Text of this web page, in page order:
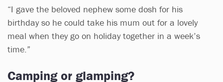
“I gave the beloved nephew some dosh for his
birthday so he could take his mum out for a lovely
meal when they go on holiday together in a week’s
time.”
Camping or glamping?